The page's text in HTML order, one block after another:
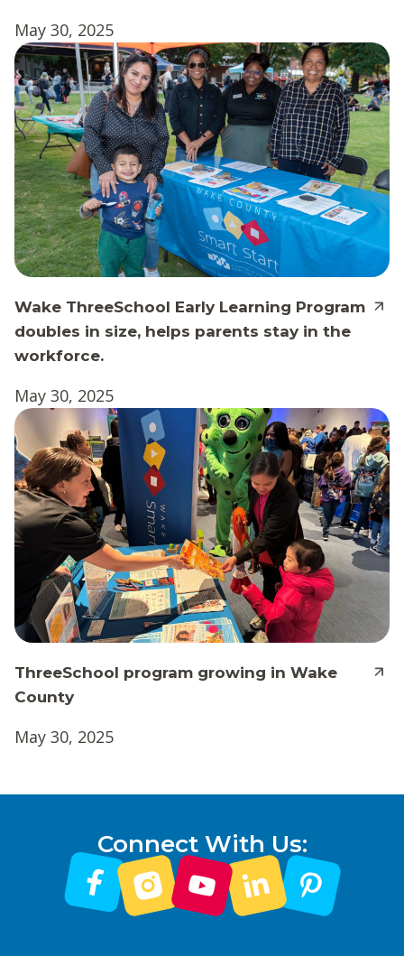
May 30, 2025
Wake ThreeSchool Early Learning Program
doubles in size, helps parents stay in the
workforce.
May 30, 2025
ThreeSchool program growing in Wake
County
May 30, 2025
Connect With Us: